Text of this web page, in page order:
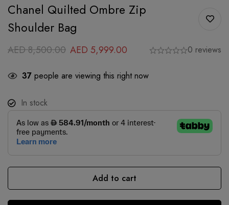
Chanel Quilted Ombre Zip
Shoulder Bag
AED8,500.00 AED 5,999.00 0 reviews
37 people are viewing this right now
In stock
Add to cart